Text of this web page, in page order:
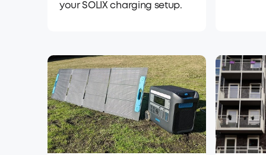
your SOLIX charging setup.